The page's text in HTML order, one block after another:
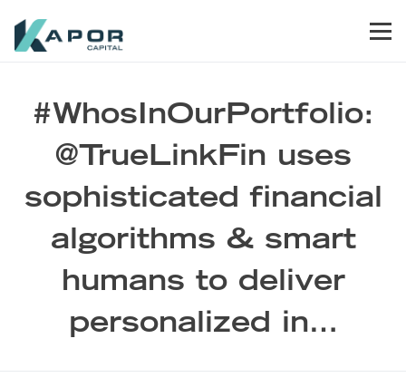
#WhosInOurPortfolio:
@TrueLinkFin uses
sophisticated financial
algorithms & smart
humans to deliver
personalized in…